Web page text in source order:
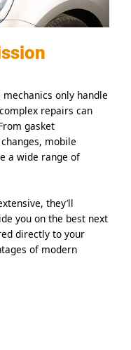
only handle
repairs can
gasket
mobile
a wide range of
they’ll
you on the best next
directly to your
of modern